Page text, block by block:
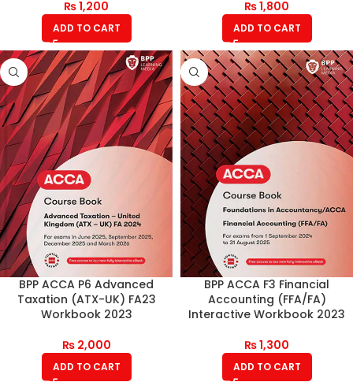
₨1,200
ADD TO CART
₨1,800
ADD TO CART
BPP ACCA P6 Advanced
Taxation (ATX-UK) FA23
Workbook 2023
₨2,000
ADD TO CART
BPP ACCA F3 Financial
Accounting (FFA/FA)
Interactive Workbook 2023
₨1,300
ADD TO CART